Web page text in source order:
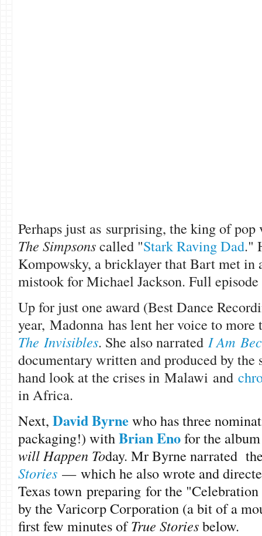
Perhaps just as surprising, the king of pop
The Simpsonscalled "Stark Raving Dad."
Kompowsky, a bricklayer that Bart met in
mistook for Michael Jackson. Full
Up for just one award (Best Dance
year, Madonna has lent her voice to
The Invisibles. She also narrated I Am
documentary written and produced by the
hand look at the crises in Malawi and
in Africa.
Next, David Byrnewho has three
packaging!) withBrian Enofor the
will Happen Today. Mr Byrne narrated
Stories — which he also wrote and
Texas town preparing for the "Celebration
by the Varicorp Corporation (a bit of a
first few minutes ofTrue Storiesbelow.